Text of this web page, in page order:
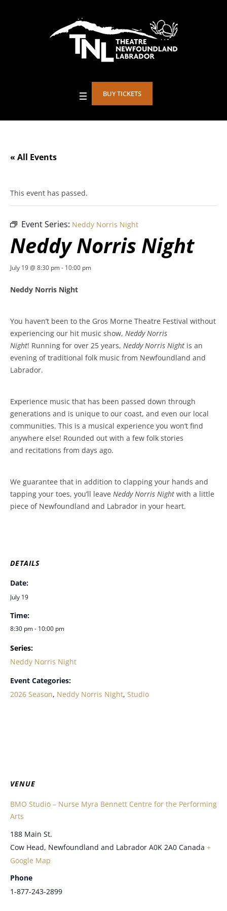
BUY TICKETS
« All Events
This event has passed.
Event Series: Neddy Norris Night
Neddy Norris Night
July 19 @ 8:30 pm- 10:00 pm
Neddy Norris Night
You haven’t been to the Gros Morne Theatre Festival without
experiencing our hit music show, Neddy Norris
Night! Running for over 25 years, Neddy Norris Night is an
evening of traditional folk music from Newfoundland and
Labrador.
Experience music that has been passed down through
generations and is unique to our coast, and even our local
communities. This is a musical experience you won’t find
anywhere else! Rounded out with a few folk stories
and recitations from days ago.
We guarantee that in addition to clapping your hands and
tapping your toes, you’ll leave Neddy Norris Night with a little
piece of Newfoundland and Labrador in your heart.
DETAILS
Date:
July 19
Time:
8:30 pm - 10:00 pm
Series:
Neddy Norris Night
Event Categories:
2026 Season, Neddy Norris Night, Studio
VENUE
BMO Studio – Nurse Myra Bennett Centre for the Performing
Arts
188 Main St.
Cow Head, Newfoundland and Labrador A0K 2A0 Canada +
Google Map
Phone
1-877-243-2899